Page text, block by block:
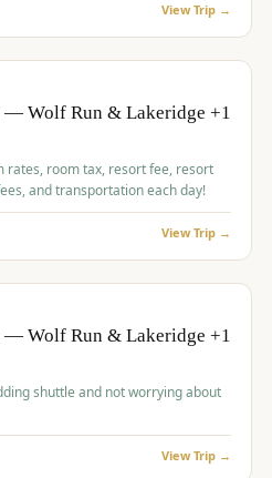
View Trip →
— Wolf Run & Lakeridge +1
rates, room tax, resort fee, resort
and transportation each day!
View Trip →
— Wolf Run & Lakeridge +1
shuttle and not worrying about
View Trip →